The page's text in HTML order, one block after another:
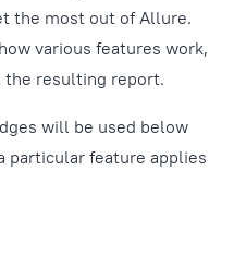
the most out of Allure.
various features work,
the resulting report.
will be used below
particular feature applies